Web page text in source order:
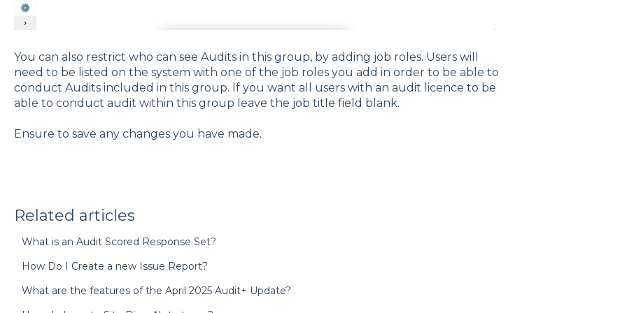
You can also restrict who can see Audits in this group, by adding job roles. Users will
need to be listed on the system with one of the job roles you add in order to be able to
conduct Audits included in this group. If you want all users with an audit licence to be
able to conduct audit within this group leave the job title field blank.
Ensure to save any changes you have made.
Related articles
What is an Audit Scored Response Set?
How Do I Create a new Issue Report?
What are the features of the April 2025 Audit+ Update?